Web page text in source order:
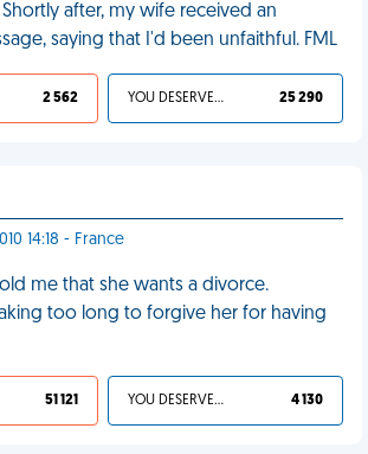
after, my wife received an
saying that I'd been unfaithful. FML
2 562 YOU DESERVED IT 25 290
14:18 - France
me that she wants a divorce.
too long to forgive her for having
51 121 YOU DESERVED IT 4 130